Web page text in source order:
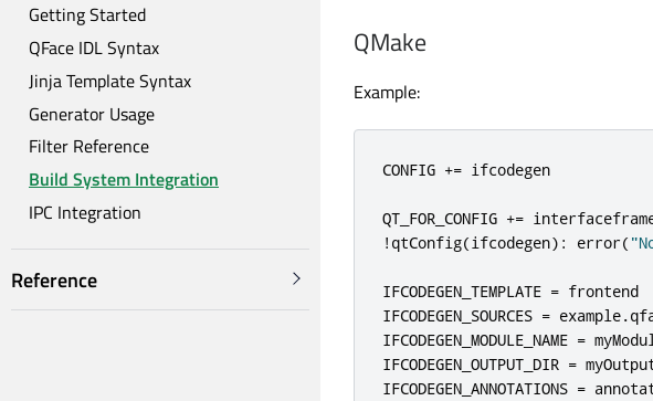
Getting Started
QFace IDL Syntax
Jinja Template Syntax
Generator Usage
Filter Reference
Build System Integration
IPC Integration
Reference
QMake
Example:
CONFIG += ifcodegen
QT_FOR_CONFIG +=
! qtConfig(ifcodegen): error(
IFCODEGEN_TEMPLATE = frontend
IFCODEGEN_SOURCES = example.
IFCODEGEN_MODULE_NAME =
IFCODEGEN_OUTPUT_DIR =
IFCODEGEN_ANNOTATIONS =